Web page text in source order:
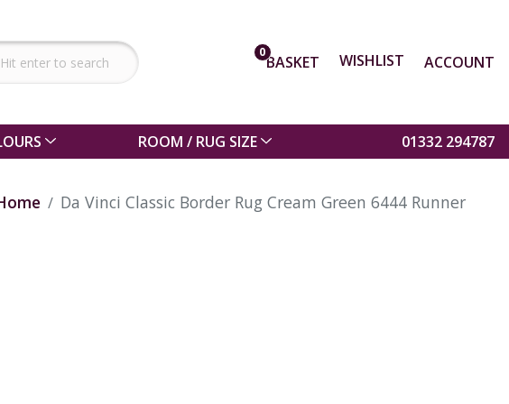
0BASKET WISHLIST ACCOUNT
ROOM / RUG SIZE 01332 294787
Da Vinci Classic Border Rug Cream Green 6444 Runner